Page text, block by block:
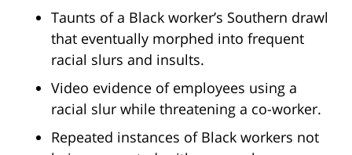
Taunts of a Black worker’s Southern drawl
that eventually morphed into frequent
racial slurs and insults.
Video evidence of employees using a
racial slur while threatening a co-worker.
Repeated instances of Black workers not